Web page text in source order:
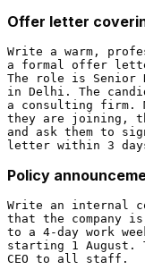
Offer letter
Write a warm,
a formal offer
The role is Senior
in Delhi. The
a consulting firm.
they are joining,
and ask them to
Policy
Write an internal
that the company
to a 4-day work
starting 1 August.
CEO to all staff.